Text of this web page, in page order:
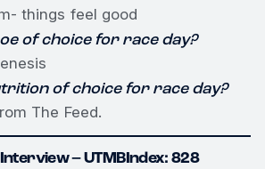
things feel good
of choice for race day?
of choice for race day?
The Feed.
– UTMBIndex: 828